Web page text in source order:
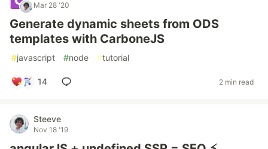
Mar 28 '20
Generate dynamic sheets from ODS
templates with CarboneJS
#javascript #node #tutorial
14 2 min read
Steeve
Nov 18 '19